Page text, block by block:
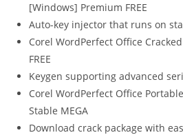
[Windows] Premium FREE
Auto-key injector that runs on
Corel WordPerfect Office
FREE
Keygen supporting advanced
Corel WordPerfect Office
Stable MEGA
Download crack package with